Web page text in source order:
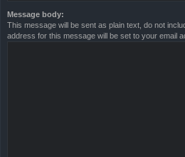
Message body:
This message will be sent as plain text, do not
address for this message will be set to your email